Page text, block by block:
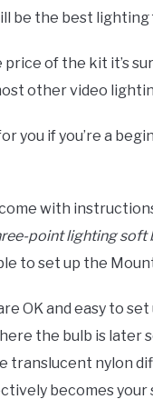
be the best
of the kit it’s
other video
you if you’re a
with
point lighting soft
to set up the
OK and easy to
the bulb is later
translucent nylon
becomes your